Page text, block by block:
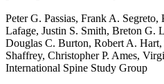
Peter G. Passias, Frank A.
Lafage, Justin S. Smith, Breton G.
Douglas C. Burton, Robert A. Hart,
Shaffrey, Christopher P. Ames,
International Spine Study Group